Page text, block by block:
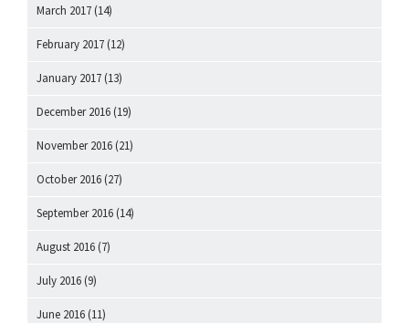
March 2017 (14)
February 2017 (12)
January 2017 (13)
December 2016 (19)
November 2016 (21)
October 2016 (27)
September 2016 (14)
August 2016 (7)
July 2016 (9)
June 2016 (11)